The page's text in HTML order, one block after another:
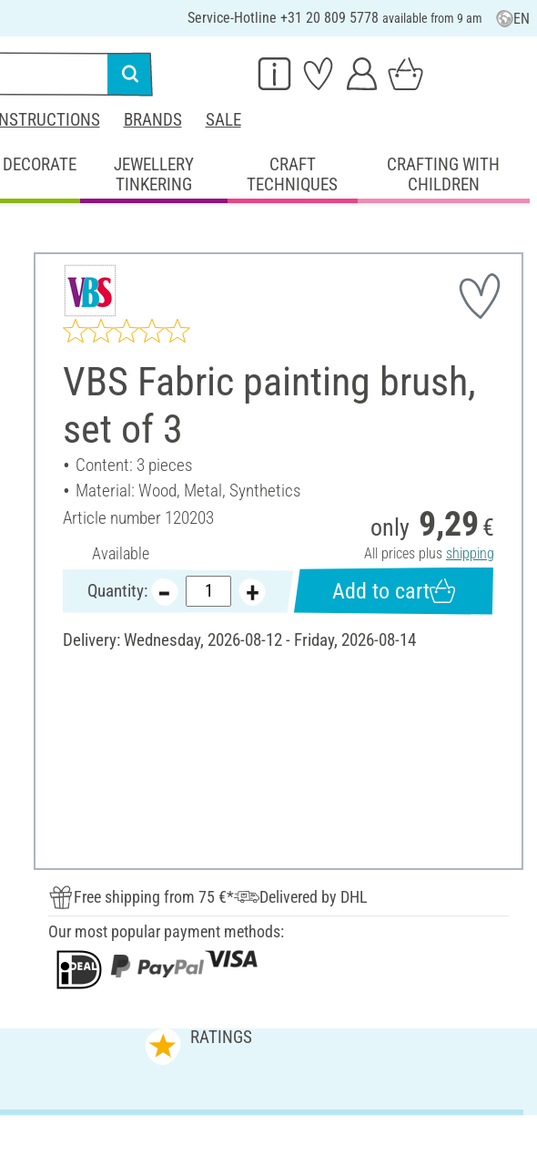
Service-Hotline +31 20 809 5778 available from 9 am EN
BRANDS SALE
DECORATE
JEWELLERY
TINKERING
CRAFT
TECHNIQUES
CRAFTING WITH
CHILDREN
VBS Fabric painting brush,
set of 3
Content: 3 pieces
Material: Wood, Metal, Synthetics
Article number 120203
Available
only 9,29 €
All prices plus shipping
Quantity: Add to cart
Delivery: Wednesday, 2026-08-12 - Friday, 2026-08-14
Free shipping from 75 €*
Delivered by DHL
Our most popular payment methods:
RATINGS